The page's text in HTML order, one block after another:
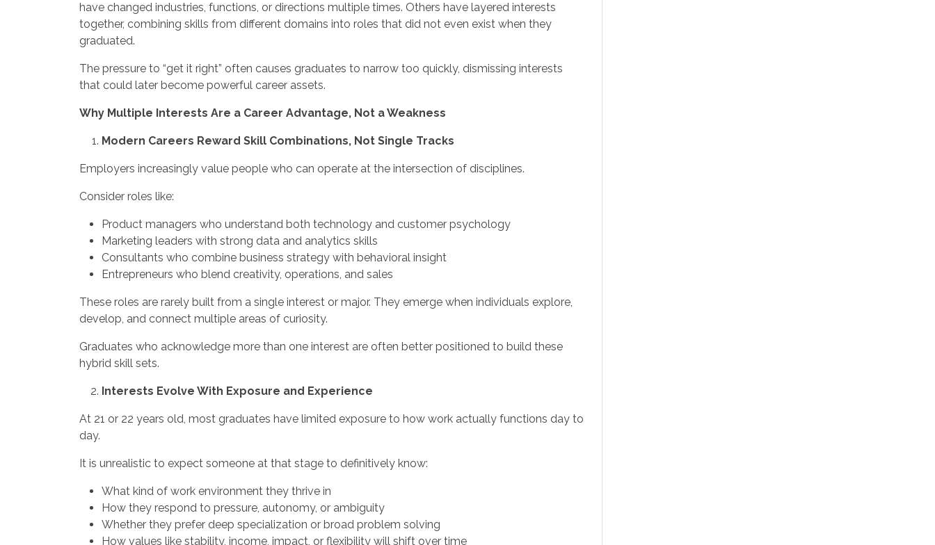
have changed industries, functions, or directions multiple times. Others have layered interests
together, combining skills from different domains into roles that did not even exist when they
graduated.
The pressure to “get it right” often causes graduates to narrow too quickly, dismissing interests
that could later become powerful career assets.
Why Multiple Interests Are a Career Advantage, Not a Weakness
Modern Careers Reward Skill Combinations, Not Single Tracks
Employers increasingly value people who can operate at the intersection of disciplines.
Consider roles like:
Product managers who understand both technology and customer psychology
Marketing leaders with strong data and analytics skills
Consultants who combine business strategy with behavioral insight
Entrepreneurs who blend creativity, operations, and sales
These roles are rarely built from a single interest or major. They emerge when individuals explore,
develop, and connect multiple areas of curiosity.
Graduates who acknowledge more than one interest are often better positioned to build these
hybrid skill sets.
Interests Evolve With Exposure and Experience
At 21 or 22 years old, most graduates have limited exposure to how work actually functions day to
day.
It is unrealistic to expect someone at that stage to definitively know:
What kind of work environment they thrive in
How they respond to pressure, autonomy, or ambiguity
Whether they prefer deep specialization or broad problem solving
How values like stability, income, impact, or flexibility will shift over time